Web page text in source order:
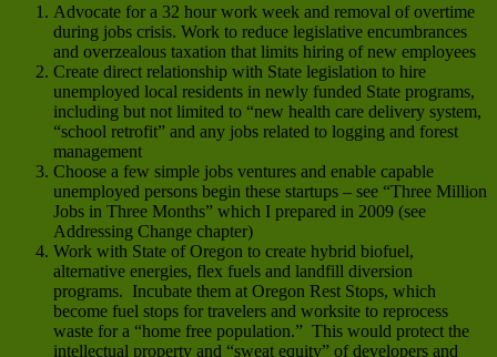
Advocate for a 32 hour work week and removal of overtime
during jobs crisis. Work to reduce legislative encumbrances
and overzealous taxation that limits hiring of new employees
Create direct relationship with State legislation to hire
unemployed local residents in newly funded State programs,
including but not limited to “new health care delivery system,
“school retrofit” and any jobs related to logging and forest
management
Choose a few simple jobs ventures and enable capable
unemployed persons begin these startups – see “Three Million
Jobs in Three Months” which I prepared in 2009 (see
Addressing Change chapter)
Work with State of Oregon to create hybrid biofuel,
alternative energies, flex fuels and landfill diversion
programs. Incubate them at Oregon Rest Stops, which
become fuel stops for travelers and worksite to reprocess
waste for a “home free population.” This would protect the
intellectual property and “sweat equity” of developers and